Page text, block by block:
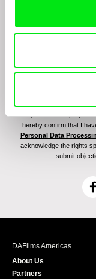
By signing up for the
communications by
required for the purpose
hereby confirm that I
Personal Data
acknowledge the rights
submit
F
DAFilms Americas
About Us
Partners